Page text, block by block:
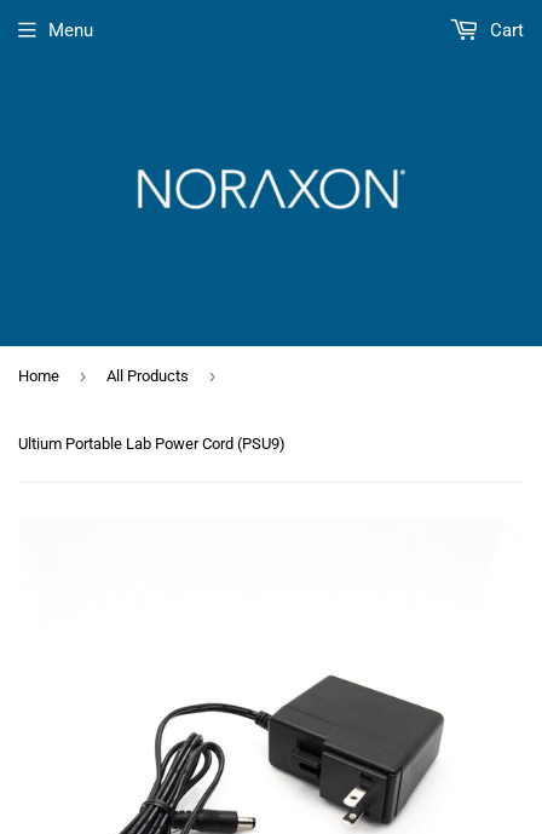
Menu Cart
Home › All Products ›
Ultium Portable Lab Power Cord (PSU9)